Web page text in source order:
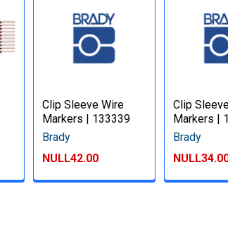
Clip Sleeve Wire
Markers | 133339
Brady
NULL42.00
Clip
Markers |
Brady